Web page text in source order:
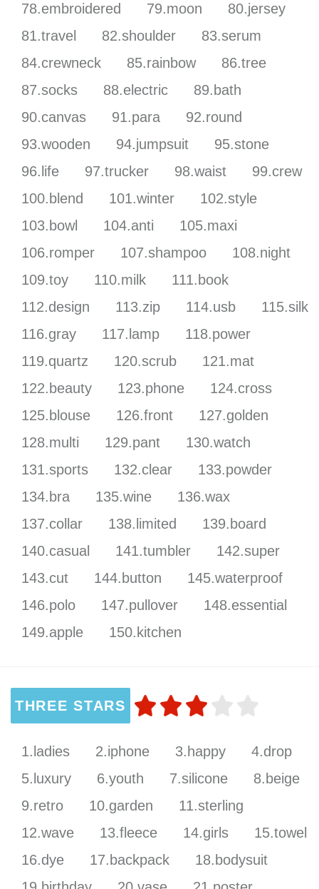
78.embroidered
79.moon
80.jersey
81.travel
82.shoulder
83.serum
84.crewneck
85.rainbow
86.tree
87.socks
88.electric
89.bath
90.canvas
91.para
92.round
93.wooden
94.jumpsuit
95.stone
96.life
97.trucker 98.waist
99.crew
100.blend
101.winter
102.style
103.bowl
104.anti
105.maxi
106.romper
107.shampoo
108.night
109.toy
110.milk
111.book
112.design
113.zip 114.usb
115.silk
116.gray
117.lamp
118.power
119.quartz
120.scrub
121.mat
122.beauty
123.phone
124.cross
125.blouse
126.front
127.golden
128.multi
129.pant
130.watch
131.sports
132.clear
133.powder
134.bra
135.wine
136.wax
137.collar
138.limited
139.board
140.casual
141.tumbler
142.super
143.cut
144.button
145.waterproof
146.polo
147.pullover
148.essential
149.apple
150.kitchen
THREE STARS
1.ladies 2.iphone 3.happy
4.drop
5.luxury
6.youth 7.silicone
8.beige
9.retro
10.garden
11.sterling
12.wave
13.fleece 14.girls
15.towel
16.dye
17.backpack
18.bodysuit